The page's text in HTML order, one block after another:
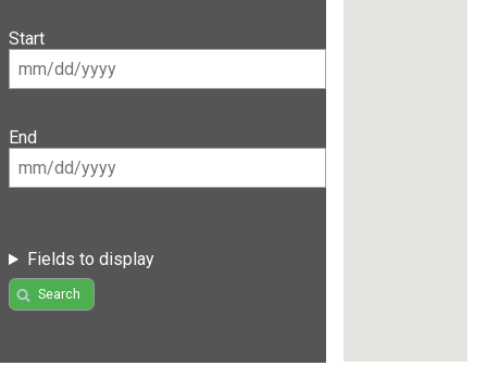
Start
End
Fields to display
Search